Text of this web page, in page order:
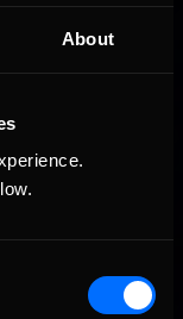
About
| Mid-
Events |